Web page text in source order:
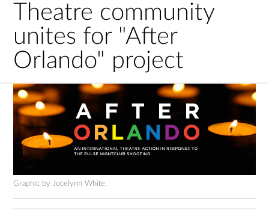
contentTheatre community
unites for "After
Orlando" project
Graphic by Jocelynn White.